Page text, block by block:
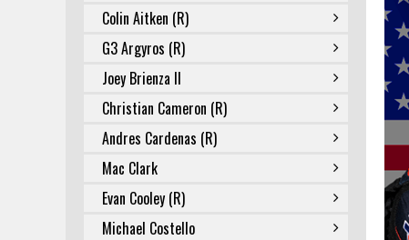
Colin Aitken (R)
G3 Argyros (R)
Joey Brienza II
Christian Cameron (R)
Andres Cardenas (R)
Mac Clark
Evan Cooley (R)
Michael Costello